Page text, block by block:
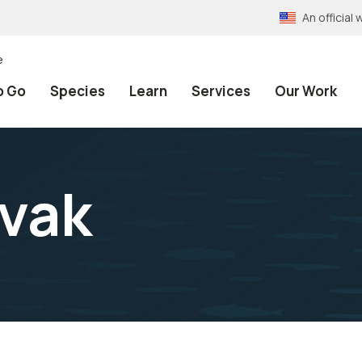
An official
Go Species Learn Services Our Work